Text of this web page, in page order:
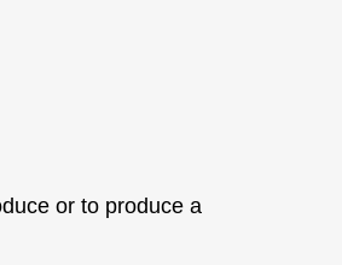
or to produce a